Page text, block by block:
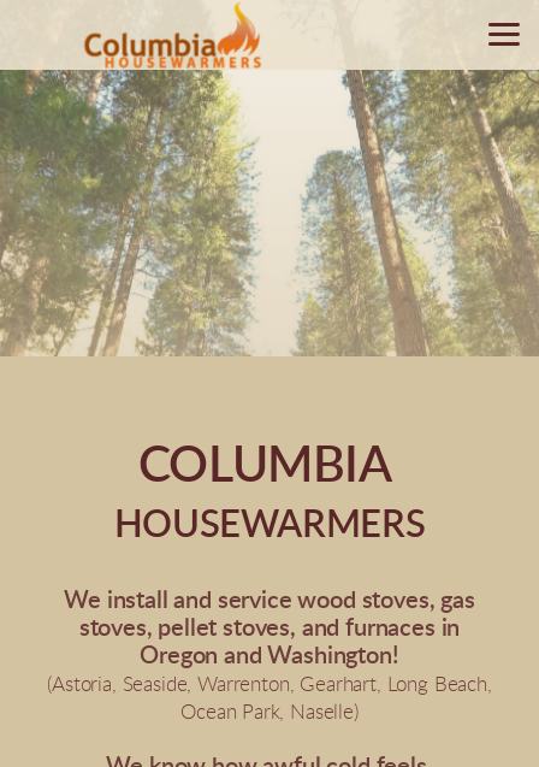
COLUMBIA
HOUSEWARMERS
We install and service wood stoves, gas
stoves, pellet stoves, and furnaces in
Oregon and Washington!
(Astoria, Seaside, Warrenton, Gearhart, Long Beach,
Ocean Park, Naselle)